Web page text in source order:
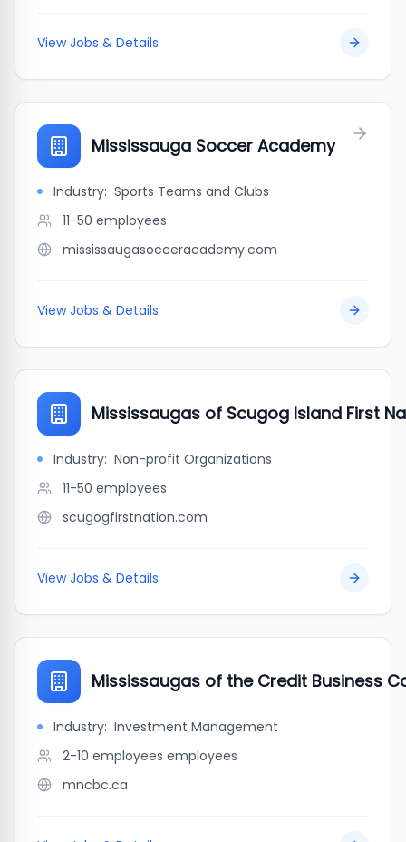
View Jobs & Details
Mississauga Soccer Academy
Industry: Sports Teams and Clubs
11-50 employees
mississaugasocceracademy.com
View Jobs & Details
Mississaugas of Scugog Island First
Industry: Non-profit Organizations
11-50 employees
scugogfirstnation.com
View Jobs & Details
Mississaugas of the Credit Business
Industry: Investment Management
2-10 employees employees
mncbc.ca